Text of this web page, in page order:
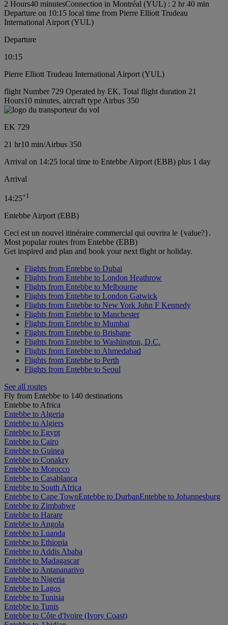
2 Hours40 minutesConnection in Montréal (YUL) : 2 hr 40 min
Departure on 10:15 local time from Pierre Elliott Trudeau
International Airport (YUL)
Departure
10:15
Pierre Elliott Trudeau International Airport (YUL)
flight Number 729 Operated by EK, Total flight duration 21
Hours10 minutes, aircraft type Airbus 350
EK 729
21 hr10 min/Airbus 350
Arrival on 14:25 local time to Entebbe Airport (EBB) plus 1 day
Arrival
14:25+1
Entebbe Airport (EBB)
Ceci est un nouvel itinéraire commercial qui ouvrira le {value?}.
Most popular routes from Entebbe (EBB)
Get inspired and plan and book your next flight or holiday.
Flights from Entebbe to Dubai
Flights from Entebbe to London Heathrow
Flights from Entebbe to Melbourne
Flights from Entebbe to London Gatwick
Flights from Entebbe to New York John F Kennedy
Flights from Entebbe to Manchester
Flights from Entebbe to Mumbai
Flights from Entebbe to Brisbane
Flights from Entebbe to Washington, D.C.
Flights from Entebbe to Ahmedabad
Flights from Entebbe to Perth
Flights from Entebbe to Seoul
See all routes
Fly from Entebbe to 140 destinations
Entebbe to Africa
Entebbe to Algeria
Entebbe to Algiers
Entebbe to Egypt
Entebbe to Cairo
Entebbe to Guinea
Entebbe to Conakry
Entebbe to Morocco
Entebbe to Casablanca
Entebbe to South Africa
Entebbe to Cape TownEntebbe to DurbanEntebbe to Johannesburg
Entebbe to Zimbabwe
Entebbe to Harare
Entebbe to Angola
Entebbe to Luanda
Entebbe to Ethiopia
Entebbe to Addis Ababa
Entebbe to Madagascar
Entebbe to Antananarivo
Entebbe to Nigeria
Entebbe to Lagos
Entebbe to Tunisia
Entebbe to Tunis
Entebbe to Côte d'Ivoire (Ivory Coast)